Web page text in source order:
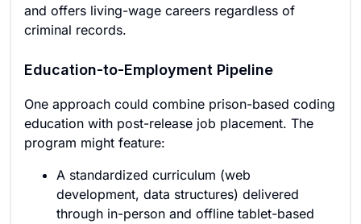
and offers living-wage careers regardless of
criminal records.
Education-to-Employment Pipeline
One approach could combine prison-based coding
education with post-release job placement. The
program might feature:
A standardized curriculum (web
development, data structures) delivered
through in-person and offline tablet-based